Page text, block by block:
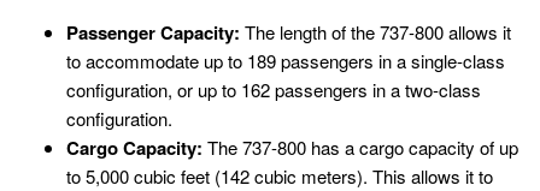
Passenger Capacity: The length of the 737-800 allows it
to accommodate up to 189 passengers in a single-class
configuration, or up to 162 passengers in a two-class
configuration.
Cargo Capacity: The 737-800 has a cargo capacity of up
to 5,000 cubic feet (142 cubic meters). This allows it to